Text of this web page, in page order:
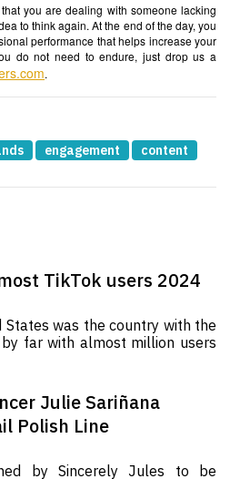
you are dealing with someone lacking
to think again. At the end of the day, you
performance that helps increase your
do not need to endure, just drop us a
.
engagement content
TikTok users 2024
was the country with the
far with almost million users
Julie Sariñana
Polish Line
by Sincerely Jules to be